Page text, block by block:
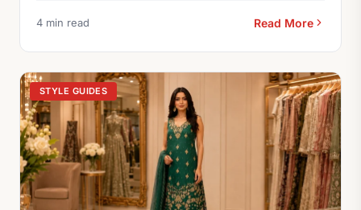
4 min read Read More
STYLE GUIDES